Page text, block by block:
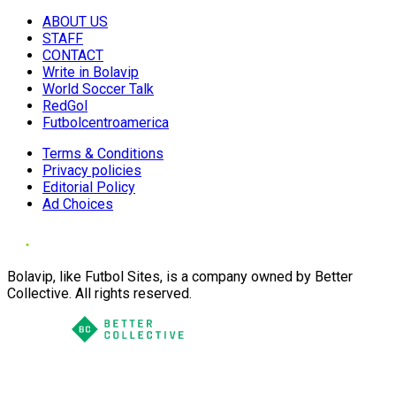
ABOUT US
STAFF
CONTACT
Write in Bolavip
World Soccer Talk
RedGol
Futbolcentroamerica
Terms & Conditions
Privacy policies
Editorial Policy
Ad Choices
Bolavip, like Futbol Sites, is a company owned by Better
Collective. All rights reserved.